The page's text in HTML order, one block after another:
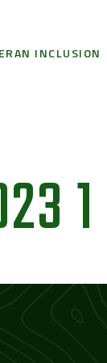
INCLUSION
1